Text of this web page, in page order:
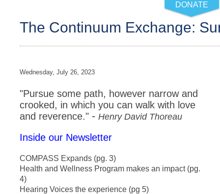
DONATE
The Continuum Exchange:
Wednesday, July 26, 2023
"Pursue some path, however narrow and
crooked, in which you can walk with love
and reverence." - Henry David Thoreau
Inside our Newsletter
COMPASS Expands (pg. 3)
Health and Wellness Program makes an impact (pg.
4)
Hearing Voices the experience (pg 5)